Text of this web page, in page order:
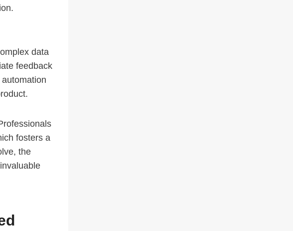
data
feedback
fosters a
the